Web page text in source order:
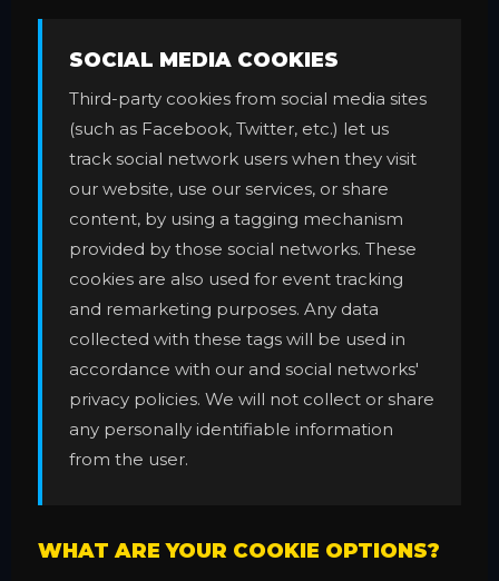
SOCIAL MEDIA COOKIES
Third-party cookies from social media sites
(such as Facebook, Twitter, etc.) let us
track social network users when they visit
our website, use our services, or share
content, by using a tagging mechanism
provided by those social networks. These
cookies are also used for event tracking
and remarketing purposes. Any data
collected with these tags will be used in
accordance with our and social networks'
privacy policies. We will not collect or share
any personally identifiable information
from the user.
WHAT ARE YOUR COOKIE OPTIONS?